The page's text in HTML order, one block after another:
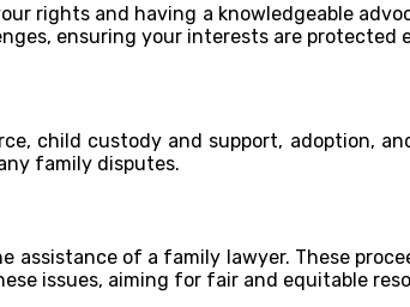
rights and having a knowledgeable
ensuring your interests are protected
child custody and support, adoption,
family disputes.
assistance of a family lawyer. These
issues, aiming for fair and equitable